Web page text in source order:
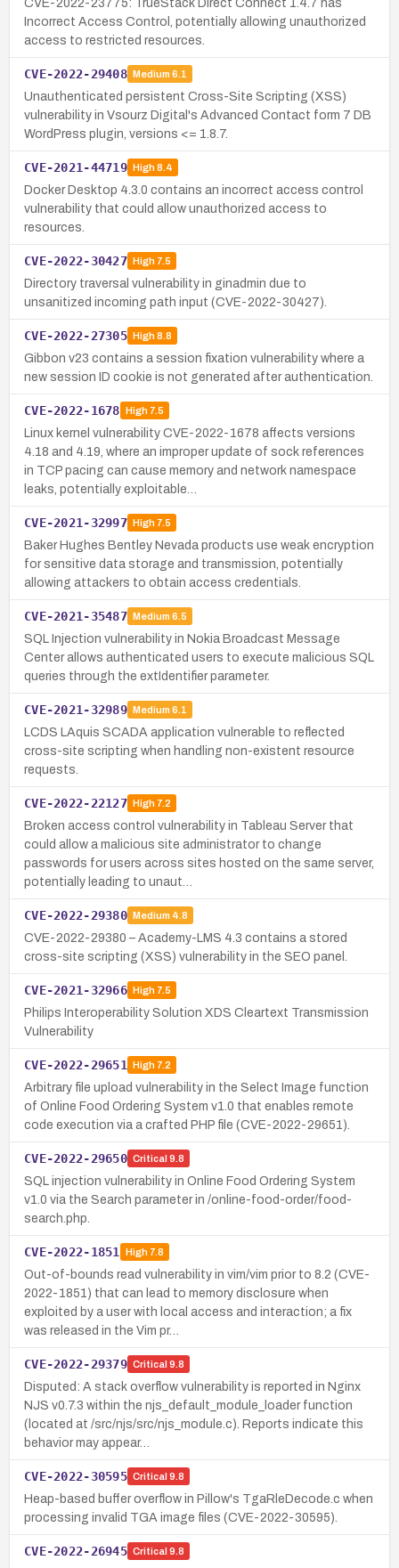
CVE-2022-23775: TrueStack Direct Connect 1.4.7 has
Incorrect Access Control, potentially allowing unauthorized
access to restricted resources.
CVE-2022-29408 Medium 6.1
Unauthenticated persistent Cross-Site Scripting (XSS)
vulnerability in Vsourz Digital's Advanced Contact form 7 DB
WordPress plugin, versions <= 1.8.7.
CVE-2021-44719 High8.4
Docker Desktop 4.3.0 contains an incorrect access control
vulnerability that could allow unauthorized access to
resources.
CVE-2022-30427 High7.5
Directory traversal vulnerability in ginadmin due to
unsanitized incoming path input (CVE-2022-30427).
CVE-2022-27305 High8.8
Gibbon v23 contains a session fixation vulnerability where a
new session ID cookie is not generated after authentication.
CVE-2022-1678 High7.5
Linux kernel vulnerability CVE-2022-1678 affects versions
4.18 and 4.19, where an improper update of sock references
in TCP pacing can cause memory and network namespace
leaks, potentially exploitable…
CVE-2021-32997 High7.5
Baker Hughes Bentley Nevada products use weak encryption
for sensitive data storage and transmission, potentially
allowing attackers to obtain access credentials.
CVE-2021-35487 Medium 6.5
SQL Injection vulnerability in Nokia Broadcast Message
Center allows authenticated users to execute malicious SQL
queries through the extIdentifier parameter.
CVE-2021-32989 Medium 6.1
LCDS LAquis SCADA application vulnerable to reflected
cross-site scripting when handling non-existent resource
requests.
CVE-2022-22127 High7.2
Broken access control vulnerability in Tableau Server that
could allow a malicious site administrator to change
passwords for users across sites hosted on the same server,
potentially leading to unaut…
CVE-2022-29380 Medium 4.8
CVE-2022-29380 – Academy-LMS 4.3 contains a stored
cross-site scripting (XSS) vulnerability in the SEO panel.
CVE-2021-32966 High7.5
Philips Interoperability Solution XDS Cleartext Transmission
Vulnerability
CVE-2022-29651 High7.2
Arbitrary file upload vulnerability in the Select Image function
of Online Food Ordering System v1.0 that enables remote
code execution via a crafted PHP file (CVE-2022-29651).
CVE-2022-29650 Critical 9.8
SQL injection vulnerability in Online Food Ordering System
v1.0 via the Search parameter in /online-food-order/food-
search.php.
CVE-2022-1851 High7.8
Out-of-bounds read vulnerability in vim/vim prior to 8.2 (CVE-
2022-1851) that can lead to memory disclosure when
exploited by a user with local access and interaction; a fix
was released in the Vim pr…
CVE-2022-29379 Critical 9.8
Disputed: A stack overflow vulnerability is reported in Nginx
NJS v0.7.3 within the njs_default_module_loader function
(located at /src/njs/src/njs_module.c). Reports indicate this
behavior may appear…
CVE-2022-30595 Critical 9.8
Heap-based buffer overflow in Pillow's TgaRleDecode.c when
processing invalid TGA image files (CVE-2022-30595).
CVE-2022-26945 Critical 9.8